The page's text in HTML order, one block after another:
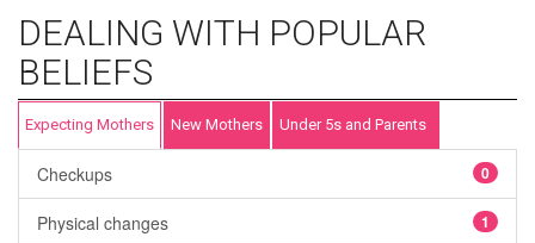
DEALING WITH POPULAR
BELIEFS
Expecting Mothers New Mothers Under 5s and Parents
Checkups 0
Physical changes 1